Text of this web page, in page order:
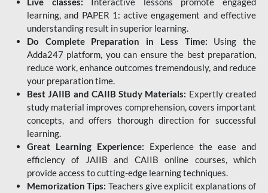
learning, and PAPER 1: active engagement and effective
understanding result in superior learning.
Do Complete Preparation in Less Time: Using the
Adda247 platform, you can ensure the best preparation,
reduce work, enhance outcomes tremendously, and reduce
your preparation time.
Best JAIIB and CAIIB Study Materials: Expertly created
study material improves comprehension, covers important
concepts, and offers thorough direction for successful
learning.
Great Learning Experience: Experience the ease and
efficiency of JAIIB and CAIIB online courses, which
provide access to cutting-edge learning techniques.
Memorization Tips: Teachers give explicit explanations of